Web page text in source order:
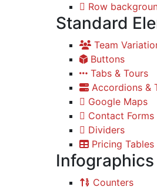
Row
Standard
Team
Buttons
Tabs & Tours
Accordions &
Google Maps
Contact Forms
Dividers
Pricing Tables
Infographics
Counters